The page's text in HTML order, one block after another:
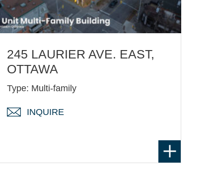
245 LAURIER AVE. EAST,
OTTAWA
Type: Multi-family
INQUIRE